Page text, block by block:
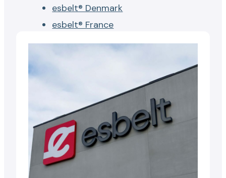
esbelt® Denmark
esbelt® France